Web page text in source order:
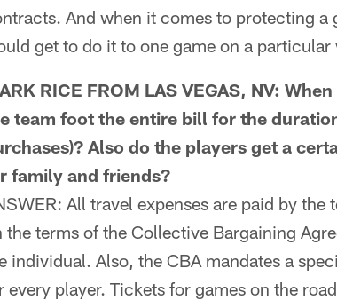
And when it comes to protecting
get to do it to one game on a
RICE FROM LAS VEGAS, NV:
team foot the entire bill for the
Also do the players get a
family and friends?
All travel expenses are paid by
the terms of the Collective Bargaining
individual. Also, the CBA mandates a
every player. Tickets for games on the